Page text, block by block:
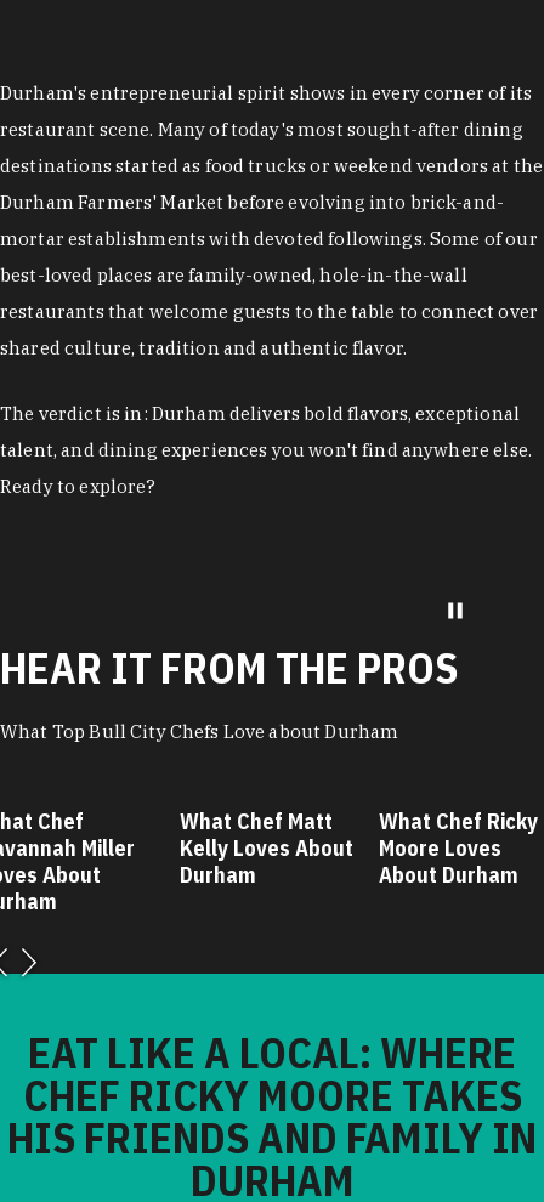
Durham's entrepreneurial spirit shows in every corner of its
restaurant scene. Many of today's most sought-after dining
destinations started as food trucks or weekend vendors at the
Durham Farmers' Market before evolving into brick-and-
mortar establishments with devoted followings. Some of our
best-loved places are family-owned, hole-in-the-wall
restaurants that welcome guests to the table to connect over
shared culture, tradition and authentic flavor.
The verdict is in: Durham delivers bold flavors, exceptional
talent, and dining experiences you won't find anywhere else.
Ready to explore?
HEAR IT FROM THE PROS
What Top Bull City Chefs Love about Durham
Chef
Miller
About
What Chef Matt
Kelly Loves About
Durham
What Chef Ricky
Moore Loves
About Durham
EAT LIKE A LOCAL: WHERE
CHEF RICKY MOORE TAKES
HIS FRIENDS AND FAMILY IN
DURHAM